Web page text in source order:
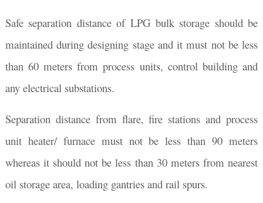
Safe separation distance of LPG bulk storage should be
maintained during designing stage and it must not be less
than 60 meters from process units, control building and
any electrical substations.
Separation distance from flare, fire stations and process
unit heater/ furnace must not be less than 90 meters
whereas it should not be less than 30 meters from nearest
oil storage area, loading gantries and rail spurs.